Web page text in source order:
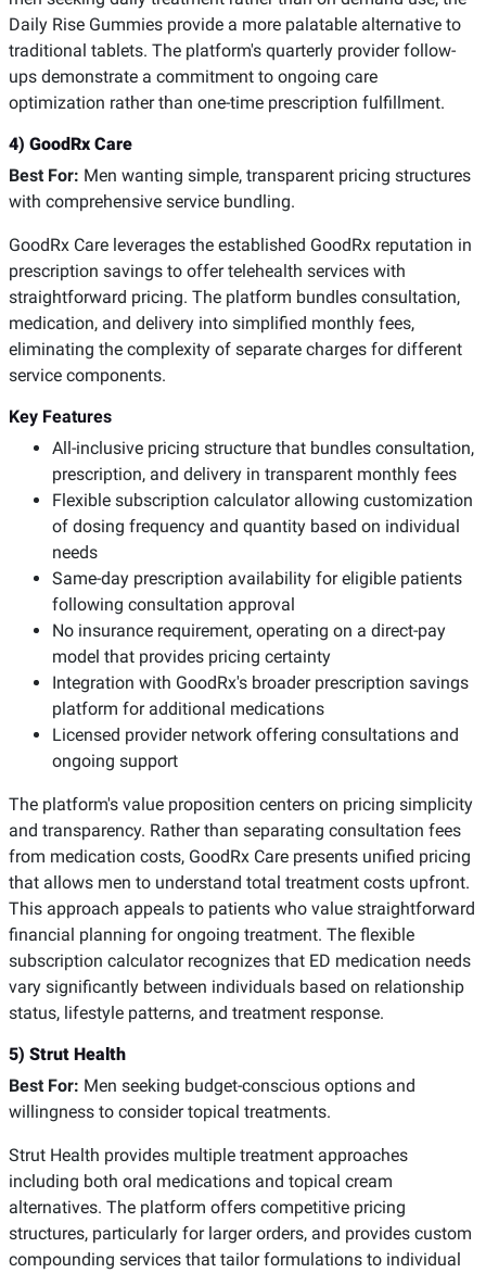
Daily Rise Gummies provide a more palatable alternative to
traditional tablets. The platform's quarterly provider follow-
ups demonstrate a commitment to ongoing care
optimization rather than one-time prescription fulfillment.
4) GoodRx Care
Best For: Men wanting simple, transparent pricing structures
with comprehensive service bundling.
GoodRx Care leverages the established GoodRx reputation in
prescription savings to offer telehealth services with
straightforward pricing. The platform bundles consultation,
medication, and delivery into simplified monthly fees,
eliminating the complexity of separate charges for different
service components.
Key Features
All-inclusive pricing structure that bundles consultation,
prescription, and delivery in transparent monthly fees
Flexible subscription calculator allowing customization
of dosing frequency and quantity based on individual
needs
Same-day prescription availability for eligible patients
following consultation approval
No insurance requirement, operating on a direct-pay
model that provides pricing certainty
Integration with GoodRx's broader prescription savings
platform for additional medications
Licensed provider network offering consultations and
ongoing support
The platform's value proposition centers on pricing simplicity
and transparency. Rather than separating consultation fees
from medication costs, GoodRx Care presents unified pricing
that allows men to understand total treatment costs upfront.
This approach appeals to patients who value straightforward
financial planning for ongoing treatment. The flexible
subscription calculator recognizes that ED medication needs
vary significantly between individuals based on relationship
status, lifestyle patterns, and treatment response.
5) Strut Health
Best For: Men seeking budget-conscious options and
willingness to consider topical treatments.
Strut Health provides multiple treatment approaches
including both oral medications and topical cream
alternatives. The platform offers competitive pricing
structures, particularly for larger orders, and provides custom
compounding services that tailor formulations to individual